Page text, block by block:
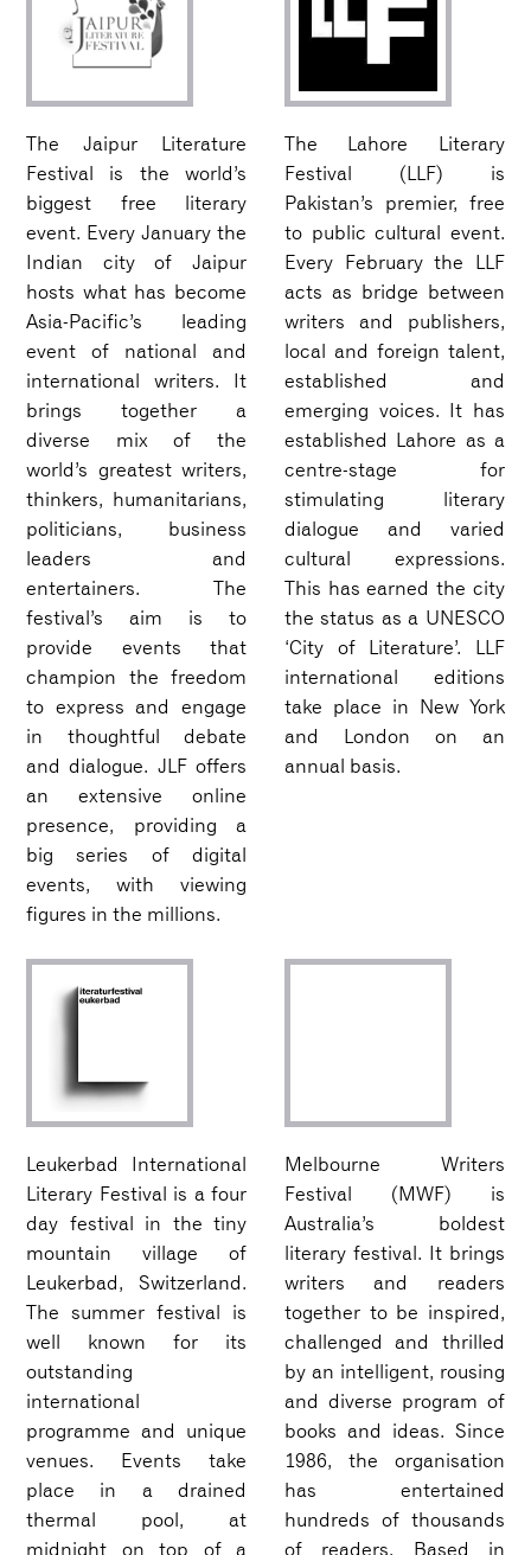
The Jaipur Literature
Festival is the world’s
biggest free literary
event. Every January the
Indian city of Jaipur
hosts what has become
Asia-Pacific’s leading
event of national and
international writers. It
brings together a
diverse mix of the
world’s greatest writers,
thinkers, humanitarians,
politicians, business
leaders and
entertainers. The
festival’s aim is to
provide events that
champion the freedom
to express and engage
in thoughtful debate
and dialogue. JLF offers
an extensive online
presence, providing a
big series of digital
events, with viewing
figures in the millions.
The Lahore Literary
Festival (LLF) is
Pakistan’s premier, free
to public cultural event.
Every February the LLF
acts as bridge between
writers and publishers,
local and foreign talent,
established and
emerging voices. It has
established Lahore as a
centre-stage for
stimulating literary
dialogue and varied
cultural expressions.
This has earned the city
the status as a UNESCO
‘City of Literature’. LLF
international editions
take place in New York
and London on an
annual basis.
Leukerbad International
Literary Festival is a four
day festival in the tiny
mountain village of
Leukerbad, Switzerland.
The summer festival is
well known for its
outstanding
international
programme and unique
venues. Events take
place in a drained
thermal pool, at
midnight on top of a
Melbourne Writers
Festival (MWF) is
Australia’s boldest
literary festival. It brings
writers and readers
together to be inspired,
challenged and thrilled
by an intelligent, rousing
and diverse program of
books and ideas. Since
1986, the organisation
has entertained
hundreds of thousands
of readers. Based in